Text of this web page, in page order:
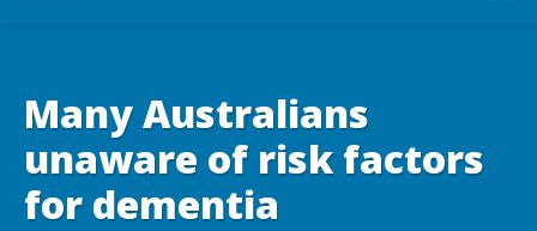
Many Australians
unaware of risk factors
for dementia